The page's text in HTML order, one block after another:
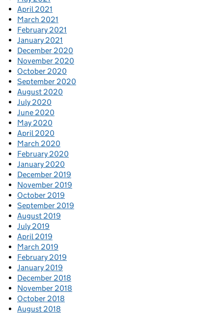
April 2021
March 2021
February 2021
January 2021
December 2020
November 2020
October 2020
September 2020
August 2020
July 2020
June 2020
May 2020
April 2020
March 2020
February 2020
January 2020
December 2019
November 2019
October 2019
September 2019
August 2019
July 2019
April 2019
March 2019
February 2019
January 2019
December 2018
November 2018
October 2018
August 2018